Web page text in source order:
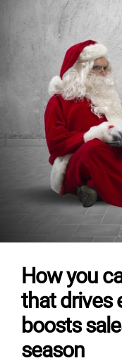
How you
that drives
boosts
season